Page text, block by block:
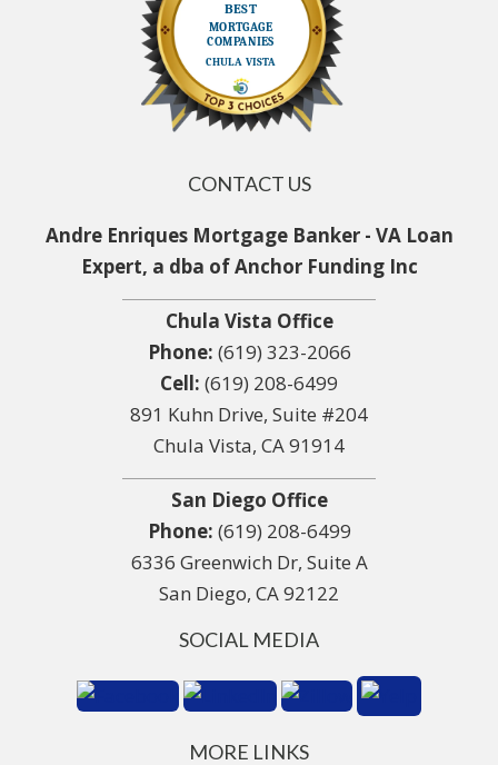
CONTACT US
Andre Enriques Mortgage Banker - VA Loan
Expert, a dba of Anchor Funding Inc
Chula Vista Office
Phone: (619) 323-2066
Cell: (619) 208-6499
891 Kuhn Drive, Suite #204
Chula Vista, CA 91914
San Diego Office
Phone: (619) 208-6499
6336 Greenwich Dr, Suite A
San Diego, CA 92122
SOCIAL MEDIA
MORE LINKS